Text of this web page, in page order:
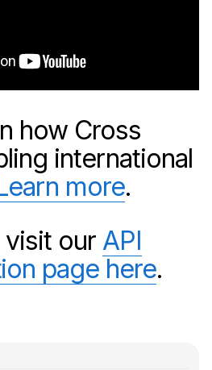
how Cross
international
more.
visit our API
page here.